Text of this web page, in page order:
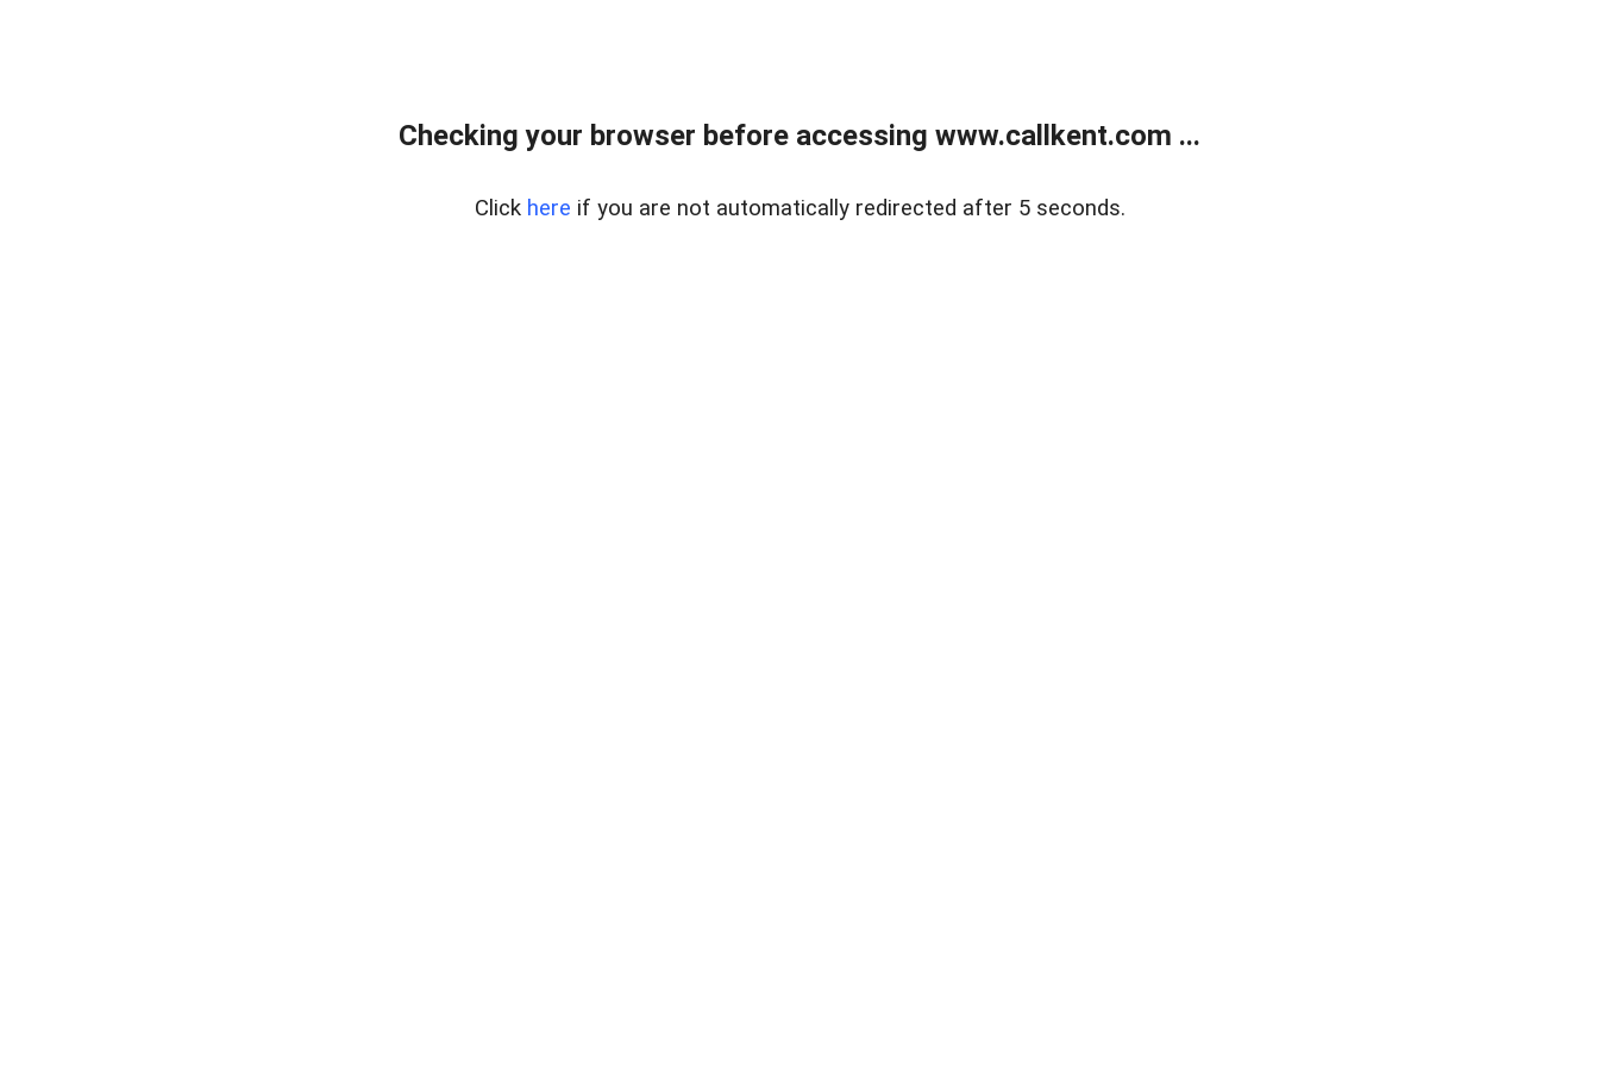
Checking your browser before accessing www.callkent.com ...
Click here if you are not automatically redirected after 5 seconds.